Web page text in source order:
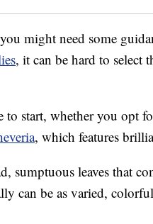
might need some
, it can be hard to select
to start, whether you opt
, which features
sumptuous leaves that
can be as varied,